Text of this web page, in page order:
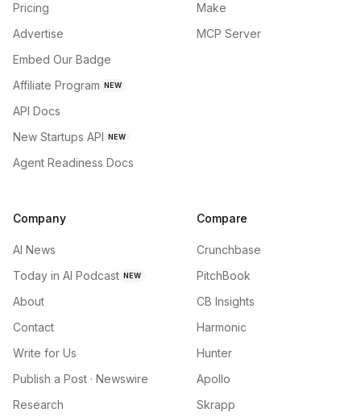
Pricing
Advertise
Embed Our Badge
Affiliate Program NEW
API Docs
New Startups API NEW
Agent Readiness Docs
Make
MCP Server
Company
AI News
Today in AI Podcast NEW
About
Contact
Write for Us
Publish a Post · Newswire
Research
Compare
Crunchbase
PitchBook
CB Insights
Harmonic
Hunter
Apollo
Skrapp